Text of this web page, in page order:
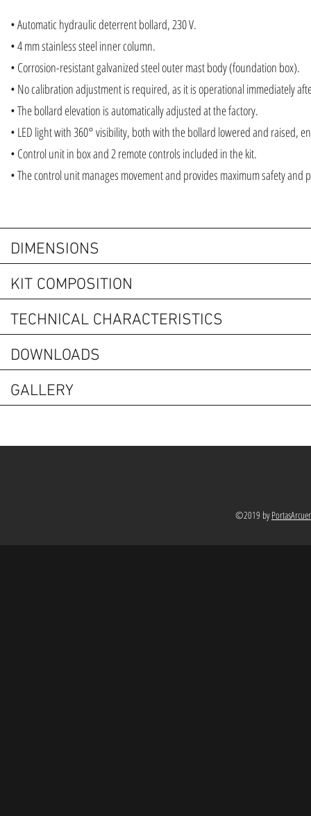
• Automatic hydraulic deterrent bollard, 230 V.
• 4 mm stainless steel inner column.
• Corrosion-resistant galvanized steel outer mast body (foundation box).
• No calibration adjustment is required, as it is operational immediately
• The bollard elevation is automatically adjusted at the factory.
• LED light with 360° visibility, both with the bollard lowered and raised,
• Control unit in box and 2 remote controls included in the kit.
• The control unit manages movement and provides maximum safety and
DIMENSIONS
KIT COMPOSITION
TECHNICAL CHARACTERISTICS
DOWNLOADS
GALLERY
©2019 by